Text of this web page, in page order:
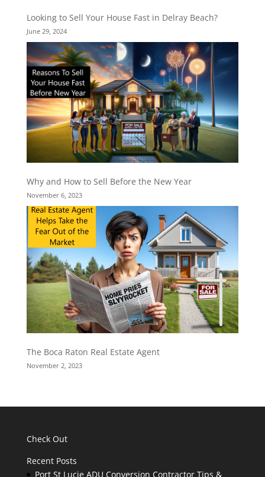
Looking to Sell Your House Fast in Delray Beach?
June 29, 2024
Why and How to Sell Before the New Year
November 6, 2023
The Boca Raton Real Estate Agent
November 2, 2023
Check Out
Recent Posts
Port St Lucie ADU Conversion Contractor Tips &